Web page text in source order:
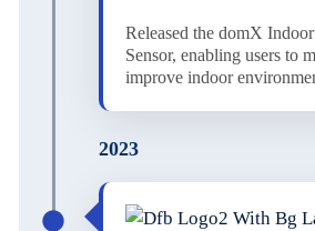
Released the domX
Sensor, enabling users to
improve indoor
2023